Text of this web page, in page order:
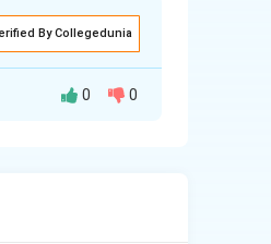
By Collegedunia
0 0